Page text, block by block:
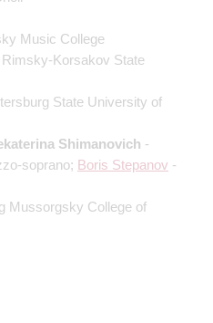
Music College
Korsakov State
State University of
Shimanovich -
soprano; Boris Stepanov -
Mussorgsky College of